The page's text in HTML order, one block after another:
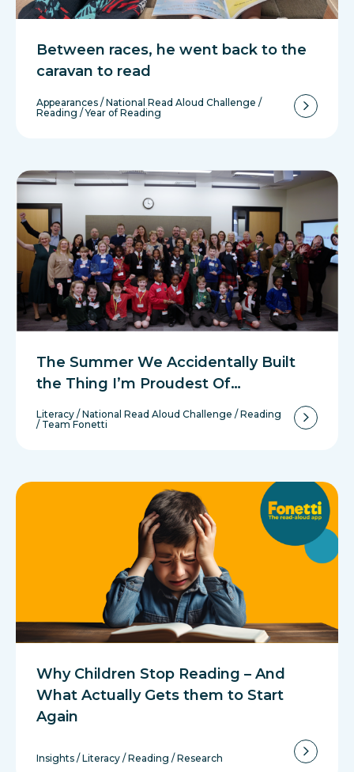
Between races, he went back to the
caravan to read
Appearances / National Read Aloud Challenge /
Reading /Year of Reading
The Summer We Accidentally Built
the Thing I’m Proudest Of…
Literacy / National Read Aloud Challenge / Reading
/ Team Fonetti
Why Children Stop Reading – And
What Actually Gets them to Start
Again
Insights /Literacy /Reading /Research